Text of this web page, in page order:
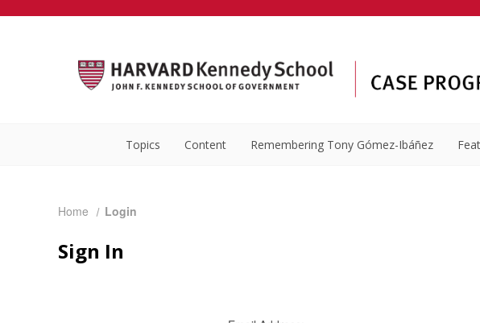
Topics Content Remembering Tony Gómez-Ibáñez
Home Login
Sign In